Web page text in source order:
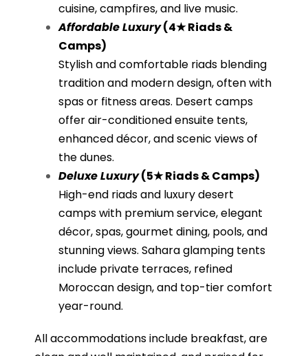
cuisine, campfires, and live music.
Affordable Luxury(4★ Riads &
Camps)
Stylish and comfortable riads blending
tradition and modern design, often with
spas or fitness areas. Desert camps
offer air-conditioned ensuite tents,
enhanced décor, and scenic views of
the dunes.
Deluxe Luxury(5★ Riads & Camps)
High-end riads and luxury desert
camps with premium service, elegant
décor, spas, gourmet dining, pools, and
stunning views. Sahara glamping tents
include private terraces, refined
Moroccan design, and top-tier comfort
year-round.
All accommodations include breakfast, are